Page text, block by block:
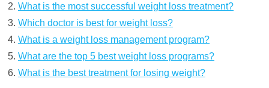
What is the most successful weight loss treatment?
Which doctor is best for weight loss?
What is a weight loss management program?
What are the top 5 best weight loss programs?
What is the best treatment for losing weight?